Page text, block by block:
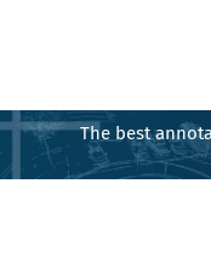
The best